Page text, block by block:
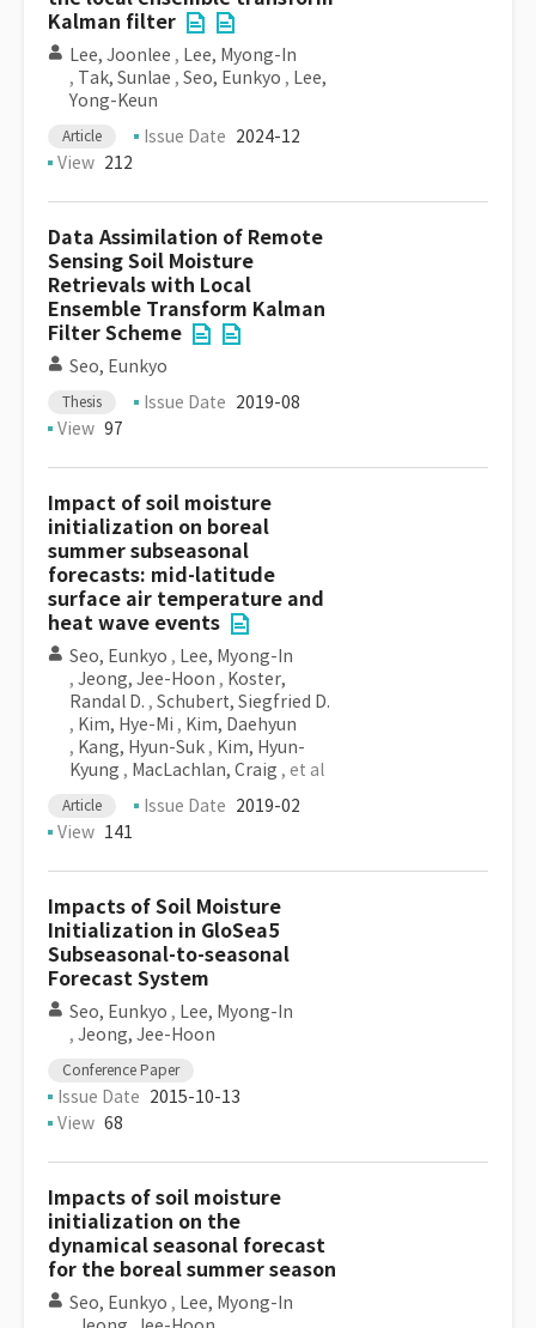
Kalman filter
Lee, Joonlee , Lee, Myong-In
, Tak, Sunlae , Seo, Eunkyo , Lee,
Yong-Keun
Article Issue Date 2024-12
View 212
Data Assimilation of Remote
Sensing Soil Moisture
Retrievals with Local
Ensemble Transform Kalman
Filter Scheme
Seo, Eunkyo
Thesis Issue Date 2019-08
View 97
Impact of soil moisture
initialization on boreal
summer subseasonal
forecasts: mid-latitude
surface air temperature and
heat wave events
Seo, Eunkyo , Lee, Myong-In
, Jeong, Jee-Hoon , Koster,
Randal D. , Schubert, Siegfried D.
, Kim, Hye-Mi , Kim, Daehyun
, Kang, Hyun-Suk , Kim, Hyun-
Kyung , MacLachlan, Craig , et al
Article Issue Date 2019-02
View 141
Impacts of Soil Moisture
Initialization in GloSea5
Subseasonal-to-seasonal
Forecast System
Seo, Eunkyo , Lee, Myong-In
, Jeong, Jee-Hoon
Conference Paper
Issue Date 2015-10-13
View 68
Impacts of soil moisture
initialization on the
dynamical seasonal forecast
for the boreal summer season
Seo, Eunkyo , Lee, Myong-In